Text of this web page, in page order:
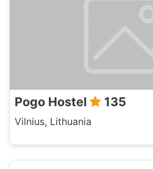
Pogo Hostel 135
Vilnius, Lithuania